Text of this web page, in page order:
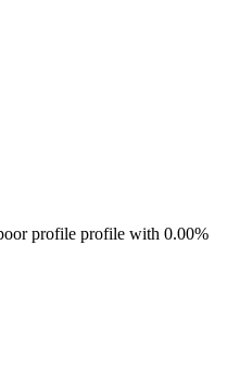
profile profile with 0.00%